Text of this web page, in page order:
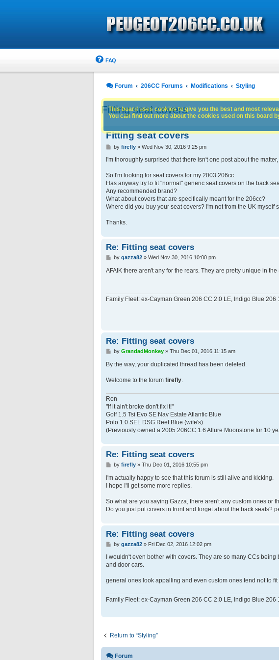
FAQ
Forum 206CC Forums Modifications Styling
Fitting seat covers
Fitting seat covers
P
s
by firefly» Wed Nov 30, 2016 9:25 pm
I'm thoroughly surprised that there isn't one post about the
So I'm looking for seat covers for my 2003 206cc.
Has anyway try to fit "normal" generic seat covers on the back
Any recommended brand?
What about covers that are specifically meant for the 206cc?
Where did you buy your seat covers? I'm not from the UK
Thanks.
Re: Fitting seat covers
P
s
by gazza82» Wed Nov 30, 2016 10:00 pm
AFAIK there aren't any for the rears. They are pretty unique in the
Family Fleet: ex-Cayman Green 206 CC 2.0 LE, Indigo Blue
Re: Fitting seat covers
P
s
by GrandadMonkey» Thu Dec 01, 2016 11:15 am
By the way, your duplicated thread has been deleted.
Welcome to the forum firefly
Ron
"If it ain't broke don't fix it!"
Golf 1.5 Tsi Evo SE Nav Estate Atlantic Blue
Polo 1.0 SEL DSG Reef Blue (wife's)
(Previously owned a 2005 206CC 1.6 Allure Moonstone for 10
Re: Fitting seat covers
P
s
t
by firefly» Thu Dec 01, 2016 10:55 pm
I'm actually happy to see that this forum is still alive and kicking.
I hope I'll get some more replies.
So what are you saying Gazza, there aren't any custom ones or
Do you just put covers in front and forget about the back seats?
Re: Fitting seat covers
P
s
t
by gazza82» Fri Dec 02, 2016 12:02 pm
I wouldn't even bother with covers. They are so many CCs
and door cars.
general ones look appalling and even custom ones tend not to
Family Fleet: ex-Cayman Green 206 CC 2.0 LE, Indigo Blue
Return to “Styling”
This board uses cookies to give you the best and most
You can find out more about the cookies used on this board
Forum